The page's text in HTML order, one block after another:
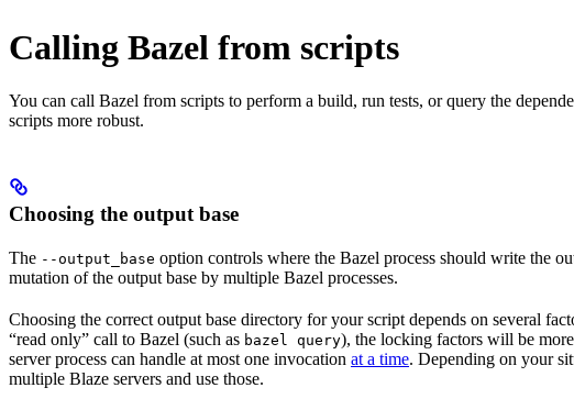
Calling Bazel from scripts
You can call Bazel from scripts to perform a build, run tests, or query the
scripts more robust.
Choosing the output base
The --output_base option controls where the Bazel process should write the
mutation of the output base by multiple Bazel processes.
Choosing the correct output base directory for your script depends on several
“read only” call to Bazel (such as bazel query), the locking factors will be
server process can handle at most one invocation at a time. Depending on your
multiple Blaze servers and use those.